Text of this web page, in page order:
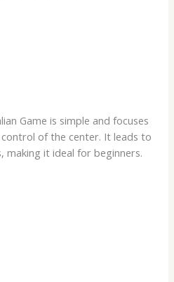
Game is simple and focuses
of the center. It leads to
making it ideal for beginners.